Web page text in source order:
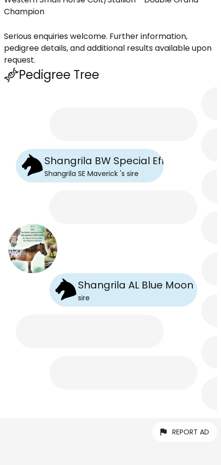
Champion
Serious enquiries welcome. Further information,
pedigree details, and additional results available upon
request.
Pedigree Tree
Shangrila BW Special Effect
Shangrila SE Maverick 's sire
Shangrila AL Blue Moon
sire
REPORT AD